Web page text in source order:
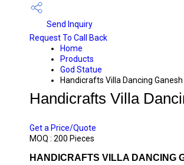
Send Inquiry
Request To Call Back
Home
Products
God Statue
Handicrafts Villa Dancing
Handicrafts Villa
Get a Price/Quote
MOQ : 200 Pieces
HANDICRAFTS VILLA DANCING